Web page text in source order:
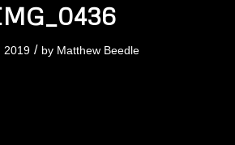
2019 / by Matthew Beedle